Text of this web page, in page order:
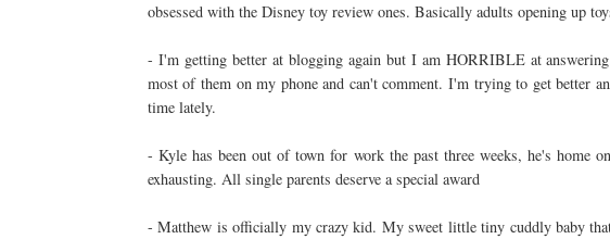
obsessed with the Disney toy review ones. Basically adults opening up
- I'm getting better at blogging again but I am HORRIBLE at
most of them on my phone and can't comment. I'm trying to get better
time lately.
- Kyle has been out of town for work the past three weeks, he's home
exhausting. All single parents deserve a special award
- Matthew is officially my crazy kid. My sweet little tiny cuddly baby